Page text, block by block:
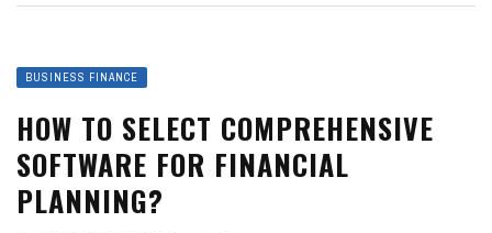
BUSINESS FINANCE
HOW TO SELECT COMPREHENSIVE
SOFTWARE FOR FINANCIAL
PLANNING?